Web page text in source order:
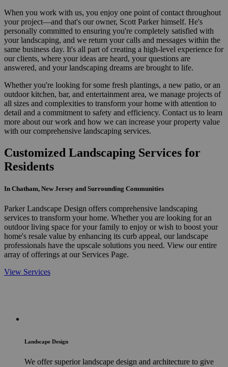
When you work with us, you enjoy one point of contact throughout
your project—and that's our owner, Scott Parker himself. He's
personally committed to ensuring you're completely satisfied with
your landscaping, and we return your calls and messages within the
same business day. It's all part of creating a high-level experience for
our clients, where your ideas are heard, your questions are
answered, and your landscaping dreams are brought to life.
Whether you're looking for some fresh plantings, a new patio, or an
outdoor kitchen, bar, and entertainment area, we manage projects of
all sizes and complexities to transform your home with attention to
detail and a commitment to safety and efficiency. Contact us to learn
more about our work and how we can increase your property value
with our comprehensive landscaping services.
Customized Landscaping Services for
Residents
In Chatham, New Jersey and Surrounding Communities
Parker Landscape Design offers comprehensive landscaping
services to transform your home. Whether you are looking for an
outdoor living space for your family to enjoy or wish to boost your
home's resale value by enhancing its curb appeal, our landscape
professionals have the upscale solutions you need. View our entire
array of offerings at our Services Page.
View Services
Landscape Design
We offer superior landscape design and architecture to give